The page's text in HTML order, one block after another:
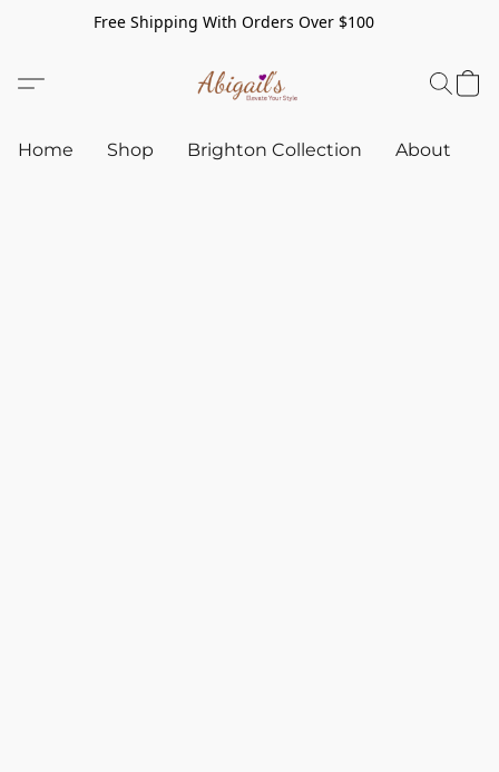
Free Shipping With Orders Over $100
Home Shop Brighton Collection About